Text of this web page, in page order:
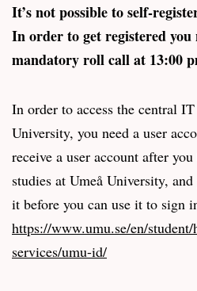
It’s not possible to self-
In order to get registered you
mandatory roll call at 13:00
In order to access the central
University, you need a user
receive a user account after
studies at Umeå University,
it before you can use it to sign
https://www.umu.se/en/
services/umu-id/